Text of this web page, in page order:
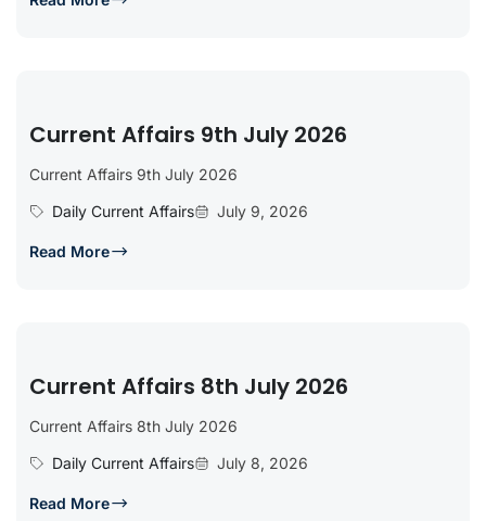
Current Affairs 9th July 2026
Current Affairs 9th July 2026
Daily Current Affairs
July 9, 2026
Read More
Current Affairs 8th July 2026
Current Affairs 8th July 2026
Daily Current Affairs
July 8, 2026
Read More